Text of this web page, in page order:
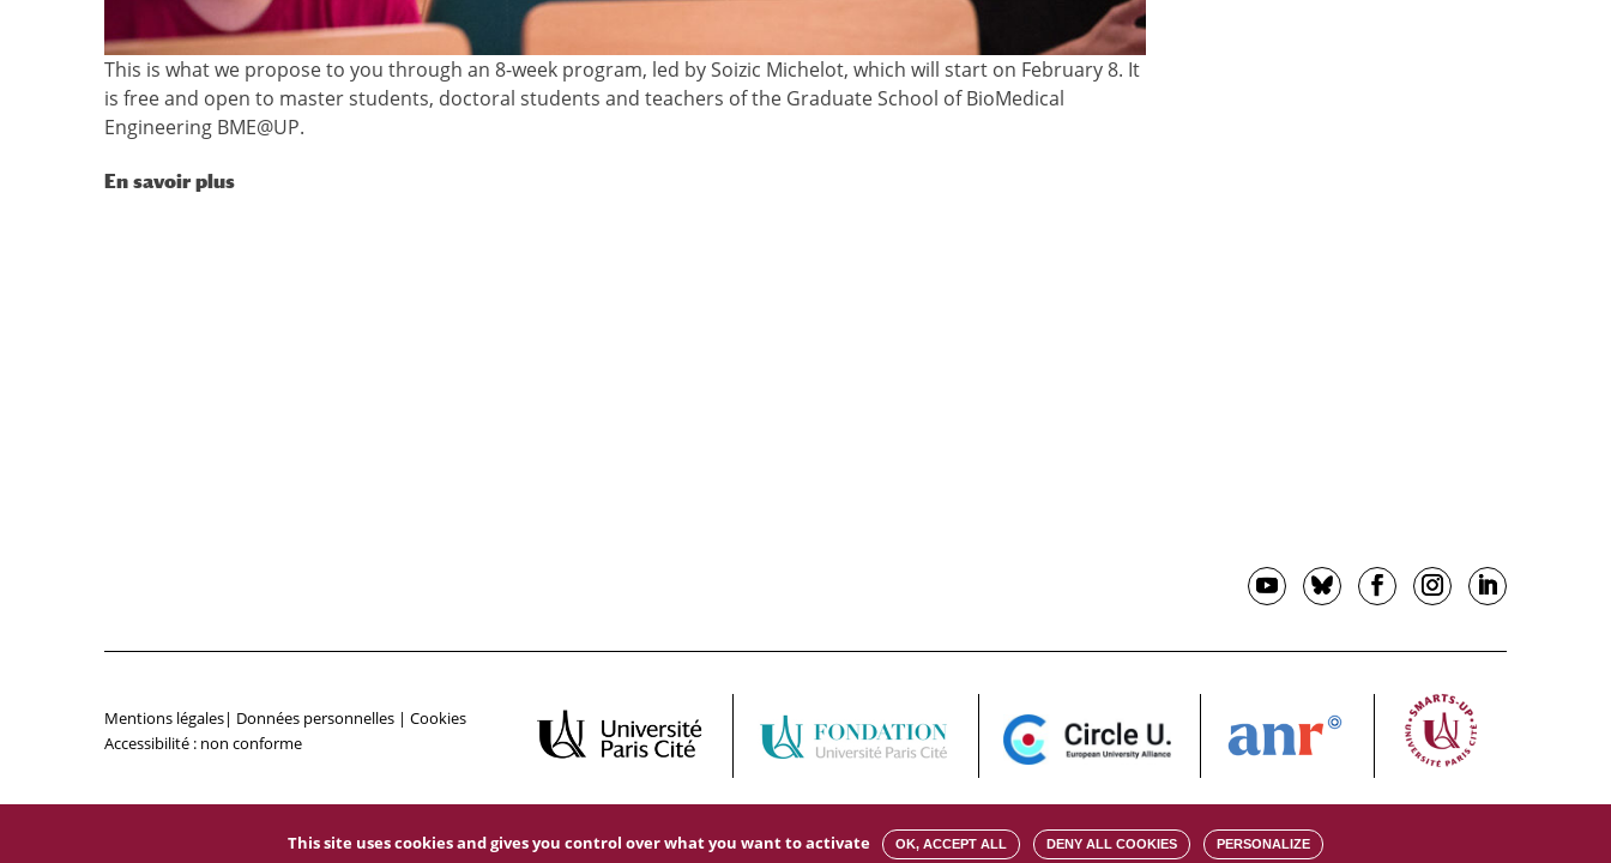
This is what we propose to you through an 8-week program, led by Soizic Michelot, which will start on February 8. It
is free and open to master students, doctoral students and teachers of the Graduate School of BioMedical
Engineering BME@UP.
En savoir plus
Mentions légales| Données personnelles | Cookies
Accessibilité : non conforme
This site uses cookies and gives you control over what you want to activate OK, ACCEPT ALL DENY ALL COOKIES PERSONALIZE